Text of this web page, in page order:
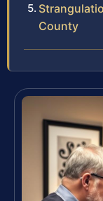
County